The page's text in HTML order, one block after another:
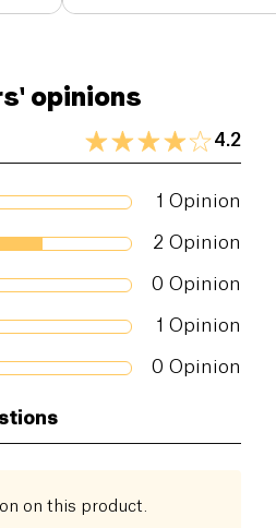
opinions
4.2
1 Opinion
2 Opinion
0 Opinion
1 Opinion
0 Opinion
on this product.